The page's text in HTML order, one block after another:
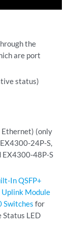
the
are port
status)
Ethernet) (only
24P-S,
EX4300-48P-S
In QSFP+
Uplink Module
Switches for
Status LED